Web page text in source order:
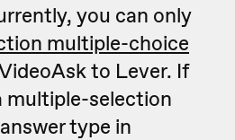
you can only
multiple-choice
to Lever. If
multiple-selection
type in